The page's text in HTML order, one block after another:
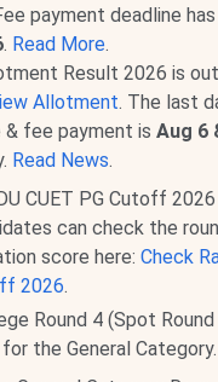
payment deadline
. Read More.
Result 2026 is
Allotment. The last
fee payment is Aug 6
Read News.
DU CUET PG Cutoff
can check the
score here: Check
2026.
Round 4 (Spot
for the General Category.